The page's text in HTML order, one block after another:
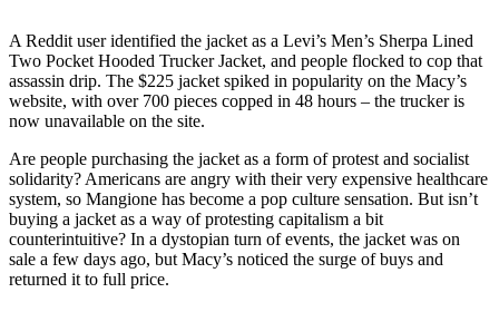
A Reddit user identified the jacket as a Levi’s Men’s Sherpa Lined
Two Pocket Hooded Trucker Jacket, and people flocked to cop that
assassin drip. The $225 jacket spiked in popularity on the Macy’s
website, with over 700 pieces copped in 48 hours – the trucker is
now unavailable on the site.
Are people purchasing the jacket as a form of protest and socialist
solidarity? Americans are angry with their very expensive healthcare
system, so Mangione has become a pop culture sensation. But isn’t
buying a jacket as a way of protesting capitalism a bit
counterintuitive? In a dystopian turn of events, the jacket was on
sale a few days ago, but Macy’s noticed the surge of buys and
returned it to full price.